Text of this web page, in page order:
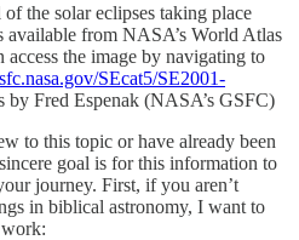
the solar eclipses taking place
from NASA’s World Atlas
access the image by navigating to
SEcat5/SE2001-
by Fred Espenak (NASA’s GSFC)
to this topic or have already been
goal is for this information to
journey. First, if you aren’t
in biblical astronomy, I want to